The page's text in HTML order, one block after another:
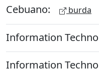
Cebuano: burda
Information
Information